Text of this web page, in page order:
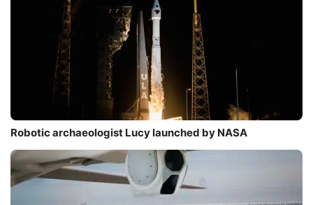
Robotic archaeologist Lucy launched by NASA